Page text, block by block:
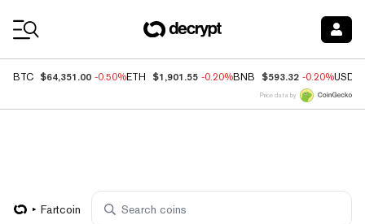
BTC $64,351.00 -0.50%ETH $1,901.55 -0.20%BNB $593.32 -0.20%USDC
Price data by
Fartcoin